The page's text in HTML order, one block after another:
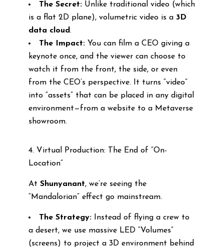
The Secret:Unlike traditional video (which
is a flat 2D plane), volumetric video is a 3D
data cloud.
The Impact:You can film a CEO giving a
keynote once, and the viewer can choose to
watch it from the front, the side, or even
from the CEO’s perspective. It turns “video”
into “assets” that can be placed in any digital
environment—from a website to a Metaverse
showroom.
4. Virtual Production: The End of “On-
Location”
At Shunyanant, we’re seeing the
“Mandalorian” effect go mainstream.
The Strategy:Instead of flying a crew to
a desert, we use massive LED “Volumes”
(screens) to project a 3D environment behind